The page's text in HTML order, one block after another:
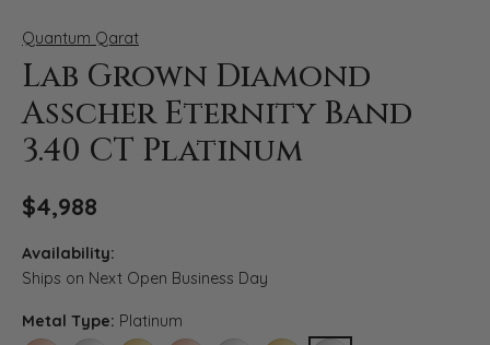
Quantum Qarat
Lab Grown Diamond
Asscher Eternity Band
3.40 CT Platinum
$4,988
Availability:
Ships on Next Open Business Day
Metal Type: Platinum